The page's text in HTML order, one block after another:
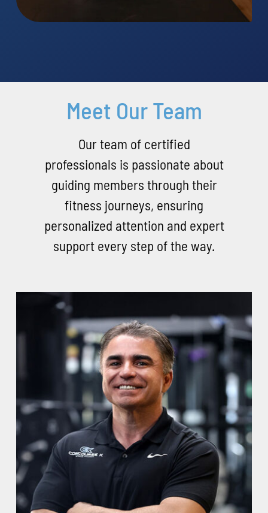
Meet Our Team
Our team of certified
professionals is passionate about
guiding members through their
fitness journeys, ensuring
personalized attention and expert
support every step of the way.